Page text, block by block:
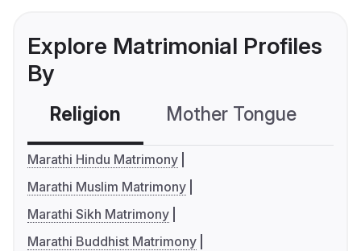
Explore Matrimonial Profiles
By
Religion Mother Tongue
Marathi Hindu Matrimony
Marathi Muslim Matrimony
Marathi Sikh Matrimony
Marathi Buddhist Matrimony